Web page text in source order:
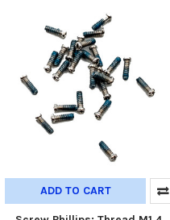
ADD TO CART